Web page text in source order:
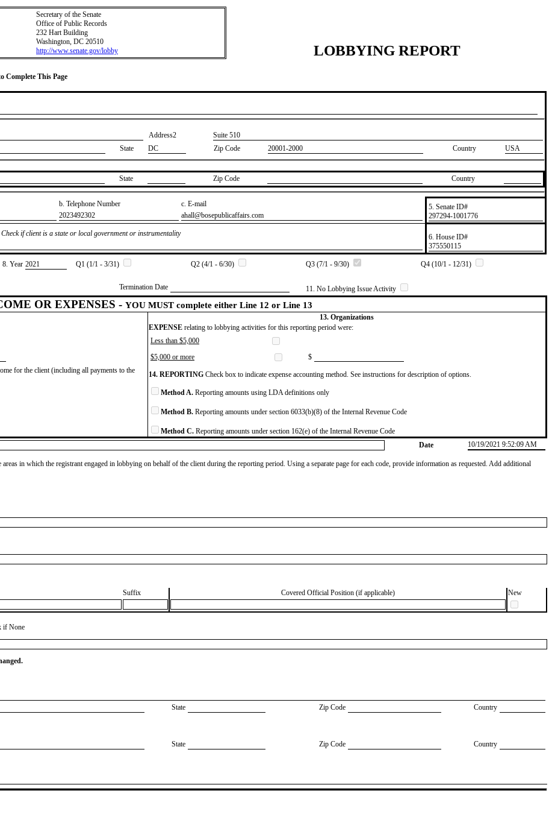
Secretary of the Senate
Office of Public Records
232 Hart Building
Washington, DC 20510
http://www.senate.gov/lobby
LOBBYING REPORT
Complete This Page
Address2
​Suite 510
State DC Zip Code 20001-2000 Country USA
State Zip Code Country
b. Telephone Number
c. E-mail
​2023492302 ​ahall@bosepublicaffairs.com
5. Senate ID#
​297294-1001776
Check if client is a state or local government or instrumentality
6. House ID#
​375550115
8. Year ​2021 Q1 (1/1 - 3/31) Q2 (4/1 - 6/30) Q3 (7/1 - 9/30)
Q4 (10/1 - 12/31)
Termination Date 11. No Lobbying Issue Activity
OR EXPENSES - YOU MUST complete either Line 12 or Line 13
13. Organizations
EXPENSE relating to lobbying activities for this reporting period were:
Less than $5,000
$5,000 or more
$
for the client (including all payments to the
14. REPORTING Check box to indicate expense accounting method. See instructions for description of options.
Method A. Reporting amounts using LDA definitions only
Method B. Reporting amounts under section 6033(b)(8) of the Internal Revenue Code
Method C. Reporting amounts under section 162(e) of the Internal Revenue Code
Date 10/19/2021 9:52:09 AM
areas in which the registrant engaged in lobbying on behalf of the client during the reporting period. Using a separate page for each code, provide information as requested. Add additional
Suffix Covered Official Position (if applicable)
New
if None
State Zip Code Country
State Zip Code Country